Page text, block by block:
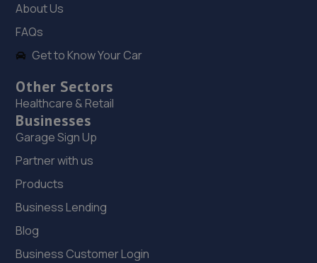
About Us
FAQs
Get to Know Your Car
Other Sectors
Healthcare & Retail
Businesses
Garage Sign Up
Partner with us
Products
Business Lending
Blog
Business Customer Login